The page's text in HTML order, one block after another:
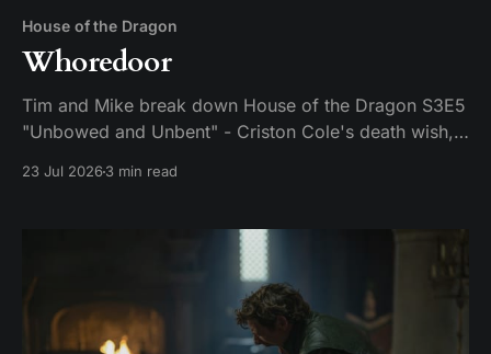
House of the Dragon
Whoredoor
Tim and Mike break down House of the Dragon S3E5
"Unbowed and Unbent" - Criston Cole's death wish,
23 Jul 20263 min read